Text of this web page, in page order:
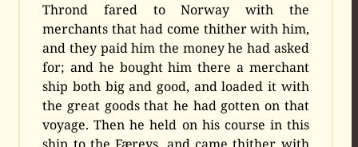
Thrond fared to Norway with the
merchants that had come thither with him,
and they paid him the money he had asked
for; and he bought him there a merchant
ship both big and good, and loaded it with
the great goods that he had gotten on that
voyage. Then he held on his course in this